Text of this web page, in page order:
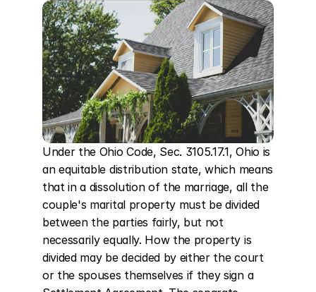
Under the Ohio Code, Sec. 3105.17.1, Ohio is
an equitable distribution state, which means
that in a dissolution of the marriage, all the
couple's marital property must be divided
between the parties fairly, but not
necessarily equally. How the property is
divided may be decided by either the court
or the spouses themselves if they sign a